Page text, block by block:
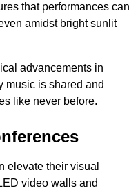
that performances can
amidst bright sunlit
advancements in
music is shared and
like never before.
elevate their visual
video walls and